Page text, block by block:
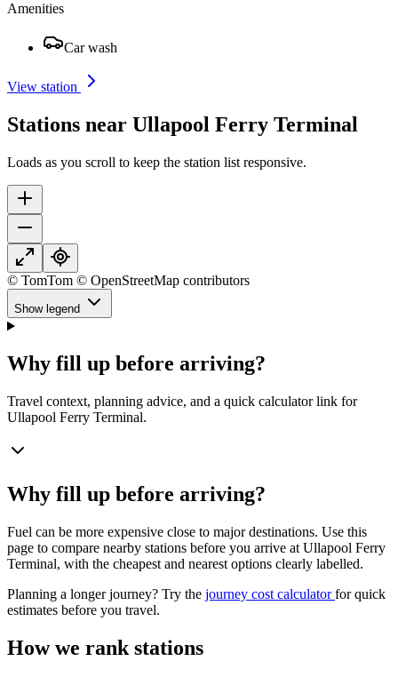
Amenities
Car wash
View station
Stations near Ullapool Ferry Terminal
Loads as you scroll to keep the station list responsive.
© TomTom © OpenStreetMap contributors
Show legend
Why fill up before arriving?
Travel context, planning advice, and a quick calculator link for
Ullapool Ferry Terminal.
Why fill up before arriving?
Fuel can be more expensive close to major destinations. Use this
page to compare nearby stations before you arrive at Ullapool Ferry
Terminal, with the cheapest and nearest options clearly labelled.
Planning a longer journey? Try the journey cost calculatorfor quick
estimates before you travel.
How we rank stations